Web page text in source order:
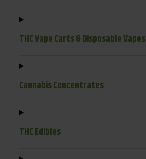
THC Vape Carts & Disposable Vapes
Cannabis Concentrates
THC Edibles